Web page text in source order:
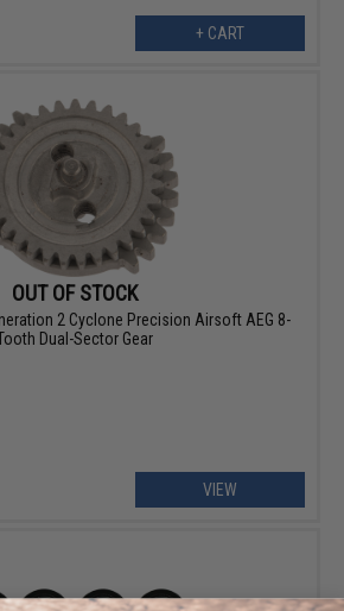
+ CART
OUT OF STOCK
2 Cyclone Precision Airsoft AEG 8-
Dual-Sector Gear
VIEW